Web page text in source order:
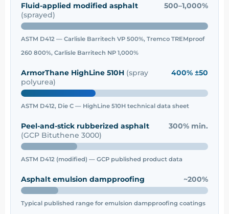
Fluid-applied modified asphalt
(sprayed)
500–1,000%
ASTM D412 — Carlisle Barritech VP 500%, Tremco TREMproof
260 800%, Carlisle Barritech NP 1,000%
ArmorThane HighLine 510H (spray
polyurea)
400% ±50
ASTM D412, Die C — HighLine 510H technical data sheet
Peel-and-stick rubberized asphalt
(GCP Bituthene 3000)
300% min.
ASTM D412 (modified) — GCP published product data
Asphalt emulsion dampproofing ~200%
Typical published range for emulsion dampproofing coatings